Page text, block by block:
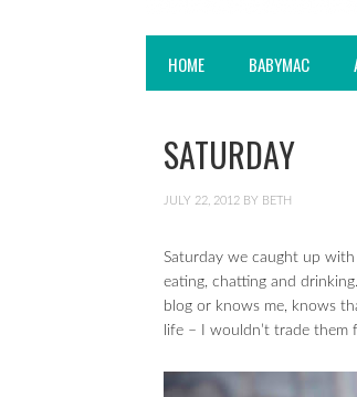
HOME BABYMAC
SATURDAY
JULY 22, 2012 BY BETH
Saturday we caught up
eating, chatting and
blog or knows me, knows
life – I wouldn’t trade